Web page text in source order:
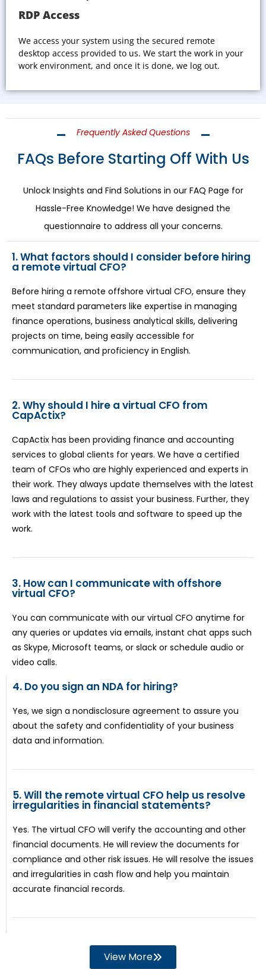
RDP Access
We access your system using the secured remote
desktop access provided to us. We start the work in your
work environment, and once it is done, we log out.
Frequently Asked Questions
FAQs Before Starting Off With Us
Unlock Insights and Find Solutions in our FAQ Page for
Hassle-Free Knowledge! We have designed the
questionnaire to address all your concerns.
1. What factors should I consider before hiring
a remote virtual CFO?
Before hiring a remote offshore virtual CFO, ensure they
meet standard parameters like expertise in managing
finance operations, business analytical skills, delivering
projects on time, being easily accessible for
communication, and proficiency in English.
2. Why should I hire a virtual CFO from
CapActix?
CapActix has been providing finance and accounting
services to global clients for years. We have a certified
team of CFOs who are highly experienced and experts in
their work. They always update themselves with the latest
laws and regulations to assist your business. Further, they
work with the latest tools and software to speed up the
work.
3. How can I communicate with offshore
virtual CFO?
You can communicate with our virtual CFO anytime for
any queries or updates via emails, instant chat apps such
as Skype, Microsoft teams, or slack or schedule audio or
video calls.
4. Do you sign an NDA for hiring?
Yes, we sign a nondisclosure agreement to assure you
about the safety and confidentiality of your business
data and information.
5. Will the remote virtual CFO help us resolve
irregularities in financial statements?
Yes. The virtual CFO will verify the accounting and other
financial documents. He will review the documents for
compliance and other risk issues. He will resolve the issues
and irregularities in cash flow and help you maintain
accurate financial records.
View More